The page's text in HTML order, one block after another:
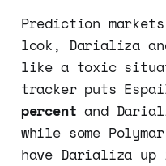
Prediction
look, Darializa
like a toxic
tracker puts
percent and
while some
have Darializa up